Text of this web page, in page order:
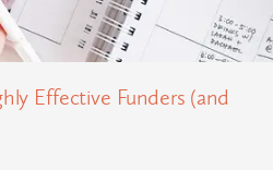
Effective Funders (and